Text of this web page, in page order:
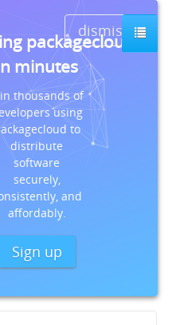
dismiss
packagecloud
minutes
thousands of
using
to
distribute
software
securely,
and
affordably.
Sign up